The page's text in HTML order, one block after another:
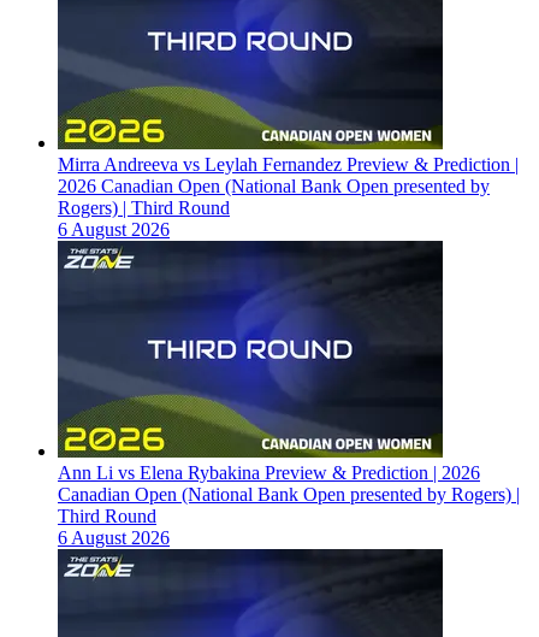
Mirra Andreeva vs Leylah Fernandez Preview & Prediction |
2026 Canadian Open (National Bank Open presented by
Rogers) | Third Round
6 August 2026
Ann Li vs Elena Rybakina Preview & Prediction | 2026
Canadian Open (National Bank Open presented by Rogers) |
Third Round
6 August 2026